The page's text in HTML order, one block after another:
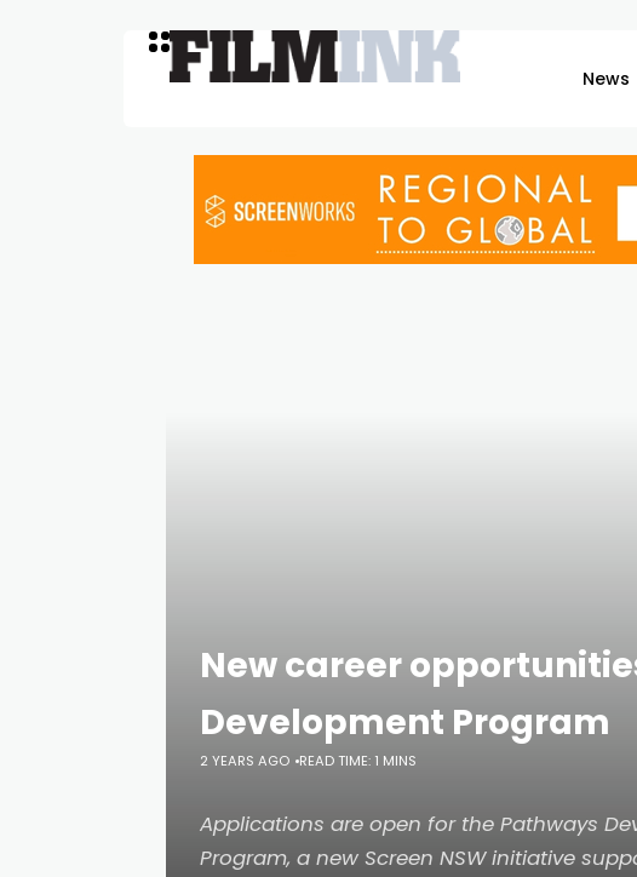
News
New career
Development Program
2 YEARS AGO READ TIME: 1 MINS
Applications are open for the Pathways
Program, a new Screen NSW initiative